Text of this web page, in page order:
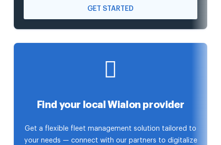
GET STARTED
Find your local Wialon provider
Get a flexible fleet management solution tailored to
your needs — connect with our partners to digitalize